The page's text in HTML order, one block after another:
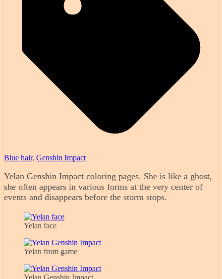
Blue hair, Genshin Impact
Yelan Genshin Impact coloring pages. She is like a ghost,
she often appears in various forms at the very center of
events and disappears before the storm stops.
Yelan face
Yelan from game